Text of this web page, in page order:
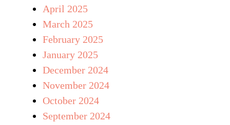
April 2025
March 2025
February 2025
January 2025
December 2024
November 2024
October 2024
September 2024